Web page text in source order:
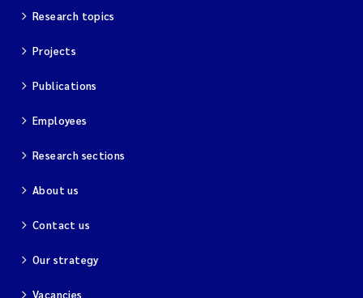
Research topics
Projects
Publications
Employees
Research sections
About us
Contact us
Our strategy
Vacancies